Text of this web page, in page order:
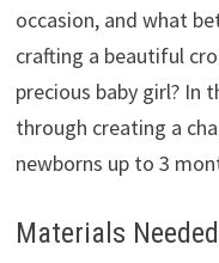
occasion, and what
crafting a beautiful
precious baby girl? In
through creating a
newborns up to 3
Materials